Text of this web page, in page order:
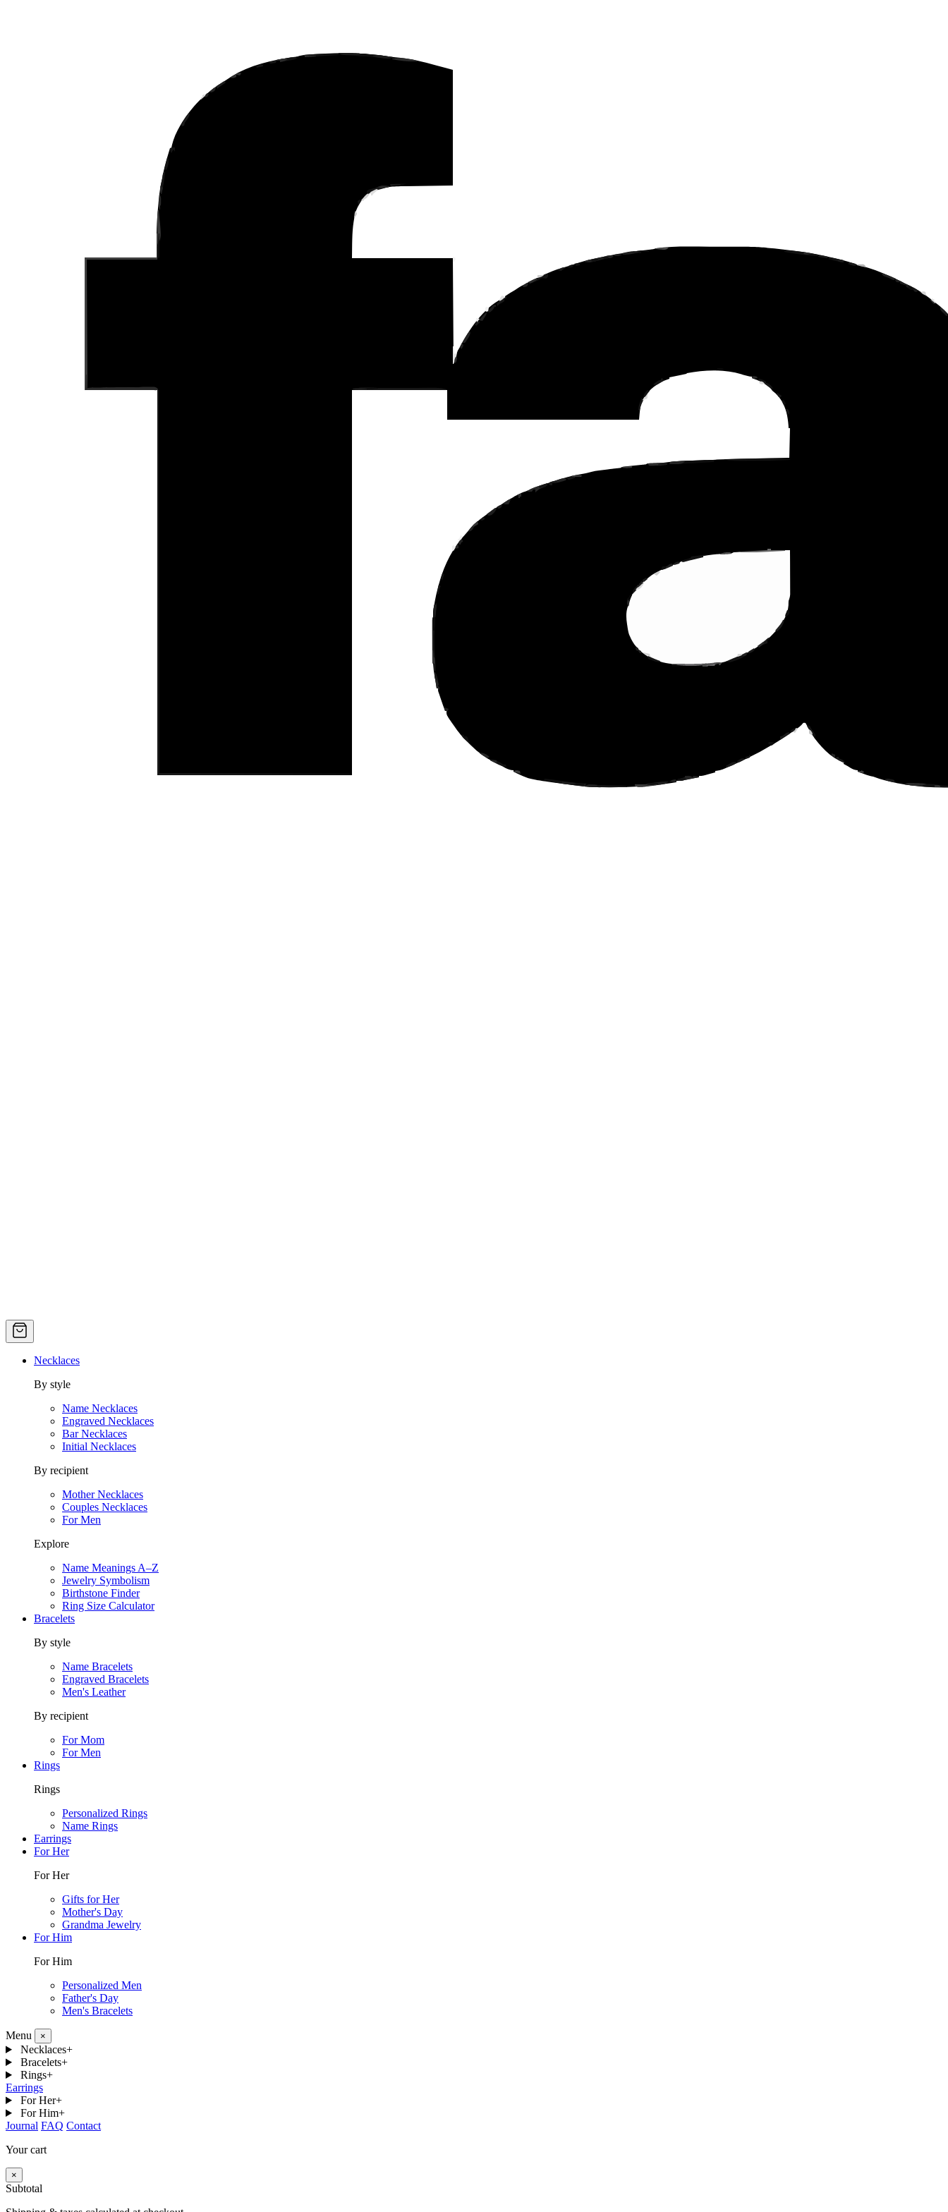
Necklaces
By style
Name Necklaces
Engraved Necklaces
Bar Necklaces
Initial Necklaces
By recipient
Mother Necklaces
Couples Necklaces
For Men
Explore
Name Meanings A–Z
Jewelry Symbolism
Birthstone Finder
Ring Size Calculator
Bracelets
By style
Name Bracelets
Engraved Bracelets
Men's Leather
By recipient
For Mom
For Men
Rings
Rings
Personalized Rings
Name Rings
Earrings
For Her
For Her
Gifts for Her
Mother's Day
Grandma Jewelry
For Him
For Him
Personalized Men
Father's Day
Men's Bracelets
Menu ×
Necklaces+
Bracelets+
Rings+
Earrings
For Her+
For Him+
Journal FAQ Contact
Your cart
×
Subtotal